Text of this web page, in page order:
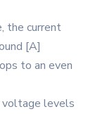
the current
[A]
to an even
levels